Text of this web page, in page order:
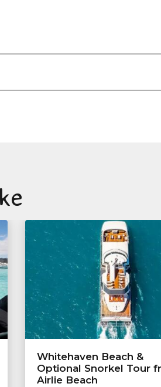
Whitehaven Beach &
Optional Snorkel Tour
Airlie Beach